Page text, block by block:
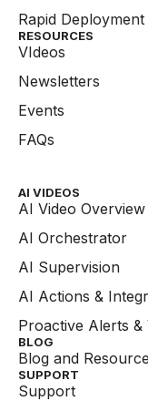
Rapid Deployment
RESOURCES
VIdeos
Newsletters
Events
FAQs
AI VIDEOS
AI Video Overview
AI Orchestrator
AI Supervision
AI Actions &
Proactive Alerts
BLOG
Blog and
SUPPORT
Support